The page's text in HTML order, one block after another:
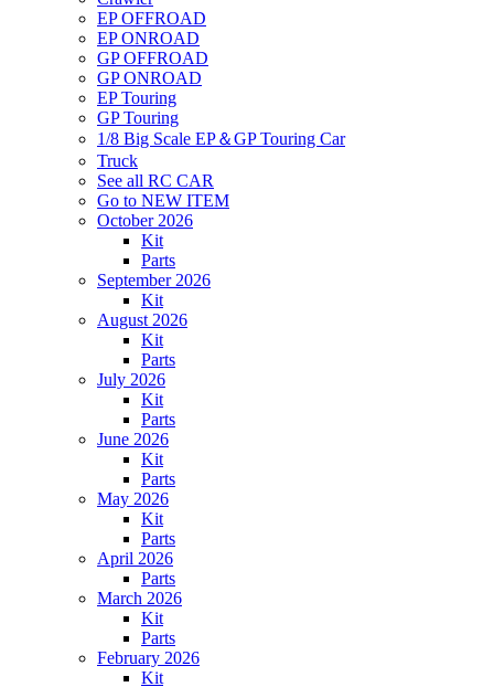
EP OFFROAD
EP ONROAD
GP OFFROAD
GP ONROAD
EP Touring
GP Touring
1/8 Big Scale EP＆GP Touring Car
Truck
See all RC CAR
Go to NEW ITEM
October 2026
Kit
Parts
September 2026
Kit
August 2026
Kit
Parts
July 2026
Kit
Parts
June 2026
Kit
Parts
May 2026
Kit
Parts
April 2026
Parts
March 2026
Kit
Parts
February 2026
Kit